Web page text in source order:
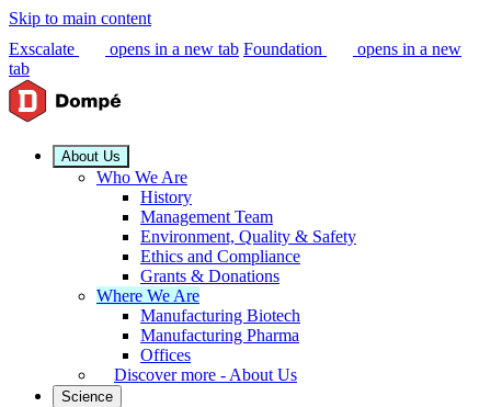
Skip to main content
Exscalate
opens in a new tab Foundation
opens in a new
tab
About Us
Who We Are
History
Management Team
Environment, Quality & Safety
Ethics and Compliance
Grants & Donations
Where We Are
Manufacturing Biotech
Manufacturing Pharma
Offices
Discover more - About Us
Science